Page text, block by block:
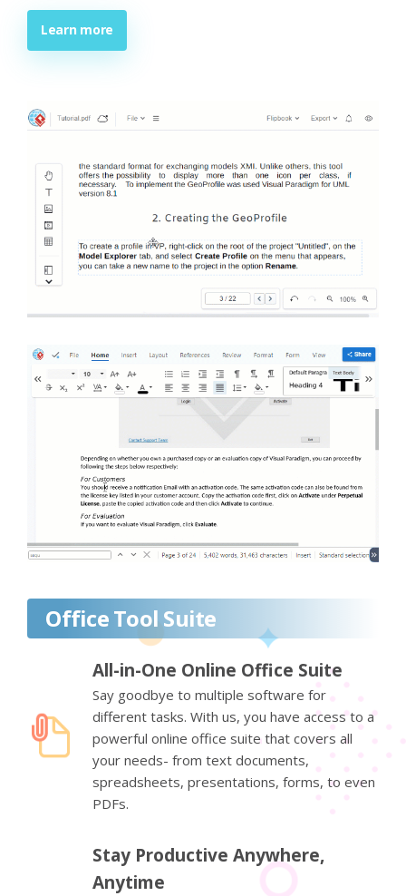
Learn more
Office Tool Suite
All-in-One Online Office Suite
Say goodbye to multiple software for
different tasks. With us, you have access to a
powerful online office suite that covers all
your needs- from text documents,
spreadsheets, presentations, forms, to even
PDFs.
Stay Productive Anywhere,
Anytime